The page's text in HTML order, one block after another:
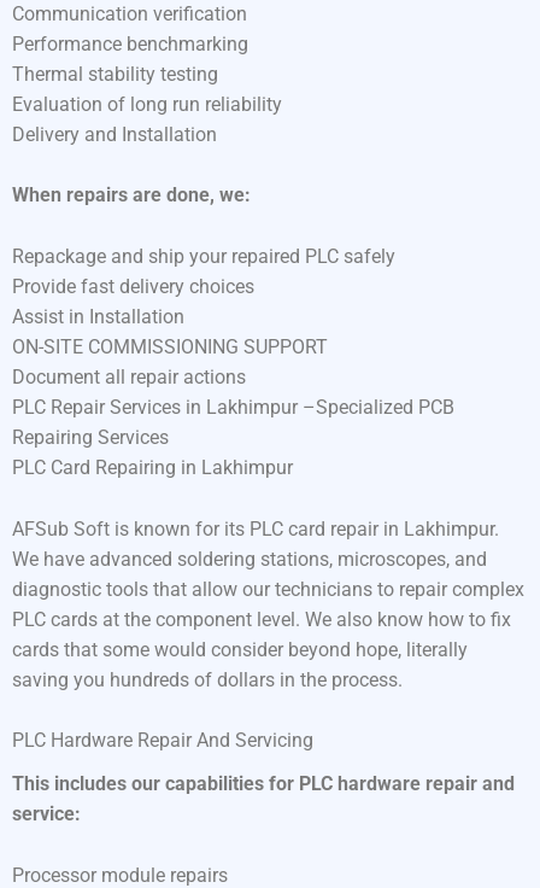
Communication verification
Performance benchmarking
Thermal stability testing
Evaluation of long run reliability
Delivery and Installation
When repairs are done, we:
Repackage and ship your repaired PLC safely
Provide fast delivery choices
Assist in Installation
ON-SITE COMMISSIONING SUPPORT
Document all repair actions
PLC Repair Services in Lakhimpur –Specialized PCB
Repairing Services
PLC Card Repairing in Lakhimpur
AFSub Soft is known for its PLC card repair in Lakhimpur.
We have advanced soldering stations, microscopes, and
diagnostic tools that allow our technicians to repair complex
PLC cards at the component level. We also know how to fix
cards that some would consider beyond hope, literally
saving you hundreds of dollars in the process.
PLC Hardware Repair And Servicing
This includes our capabilities for PLC hardware repair and
service:
Processor module repairs